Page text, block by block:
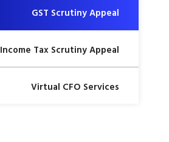
GST Scrutiny Appeal
Income Tax Scrutiny Appeal
Virtual CFO Services